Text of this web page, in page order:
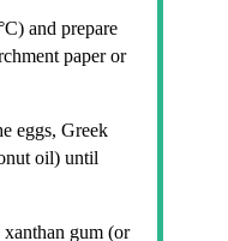
and prepare
paper or
eggs, Greek
oil) until
gum (or